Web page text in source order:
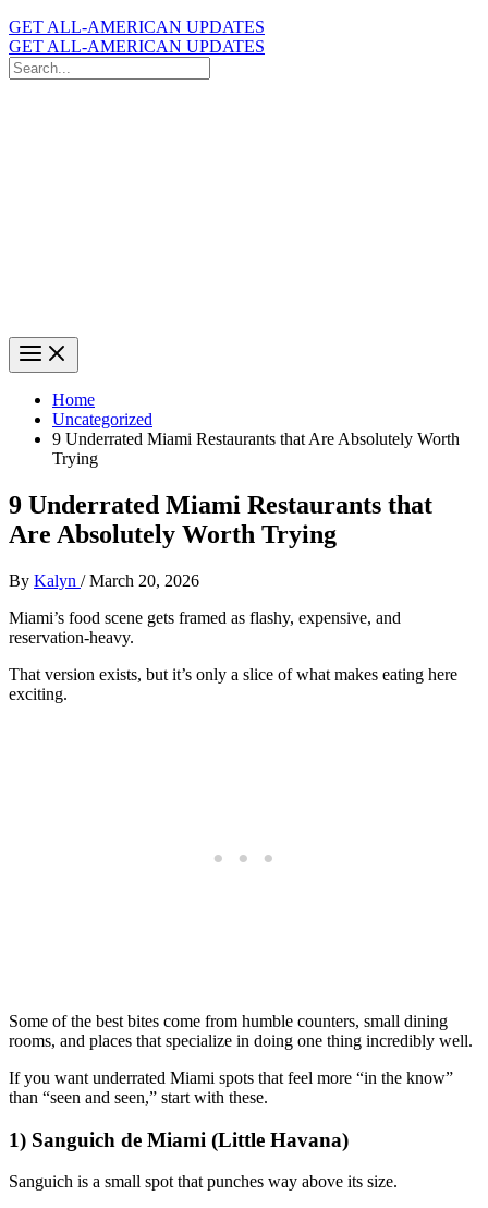
GET ALL-AMERICAN UPDATES
GET ALL-AMERICAN UPDATES
Search
for:
Home
Uncategorized
9 Underrated Miami Restaurants that Are Absolutely Worth
Trying
9 Underrated Miami Restaurants that
Are Absolutely Worth Trying
By Kalyn /March 20, 2026
Miami’s food scene gets framed as flashy, expensive, and
reservation-heavy.
That version exists, but it’s only a slice of what makes eating here
exciting.
Some of the best bites come from humble counters, small dining
rooms, and places that specialize in doing one thing incredibly well.
If you want underrated Miami spots that feel more “in the know”
than “seen and seen,” start with these.
1) Sanguich de Miami (Little Havana)
Sanguich is a small spot that punches way above its size.